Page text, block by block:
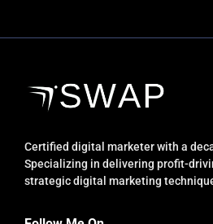
Certified digital marketer with a
Specializing in delivering profit-
strategic digital marketing